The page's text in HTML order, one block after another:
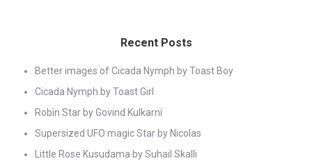
Recent Posts
Better images of Cicada Nymph by Toast Boy
Cicada Nymph by Toast Girl
Robin Star by Govind Kulkarni
Supersized UFO magic Star by Nicolas
Little Rose Kusudama by Suhail Skalli